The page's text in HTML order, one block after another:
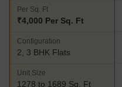
Per Sq. Ft
₹4,000 Per Sq. Ft
Configuration
2, 3 BHK Flats
Unit Size
1278 to 1689 Sq. Ft